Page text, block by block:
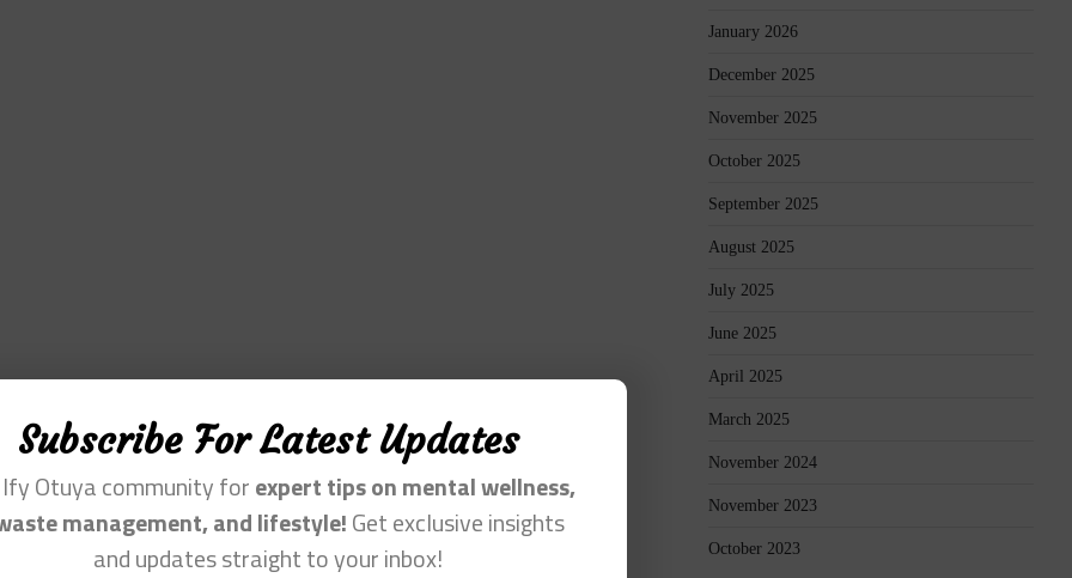
January 2026
December 2025
November 2025
October 2025
September 2025
August 2025
July 2025
June 2025
April 2025
March 2025
November 2024
November 2023
October 2023
Subscribe For Latest Updates
Ify Otuya community forexpert tips on mental wellness,
management, and lifestyle!Get exclusive insights
and updates straight to your inbox!